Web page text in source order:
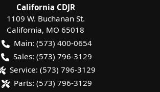
California CDJR
1109 W. Buchanan St.
California, MO 65018
Main: (573) 400-0654
Sales: (573) 796-3129
Service: (573) 796-3129
Parts: (573) 796-3129